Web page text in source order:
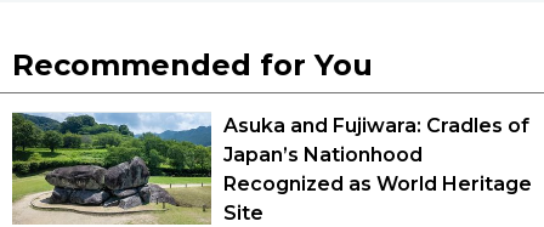
Recommended for You
Asuka and Fujiwara: Cradles of
Japan’s Nationhood
Recognized as World Heritage
Site